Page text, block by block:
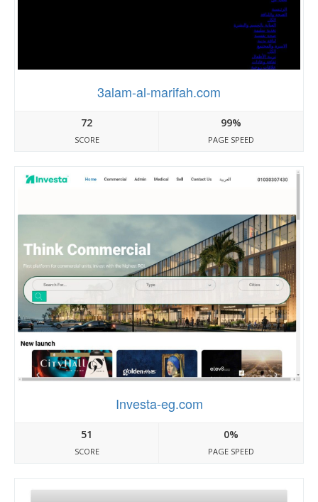
3alam-al-marifah.com
72
SCORE
99%
PAGE SPEED
Investa-eg.com
51
SCORE
0%
PAGE SPEED